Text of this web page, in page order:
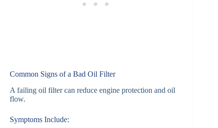
Common Signs of a Bad Oil Filter
A failing oil filter can reduce engine protection and oil
flow.
Symptoms Include: